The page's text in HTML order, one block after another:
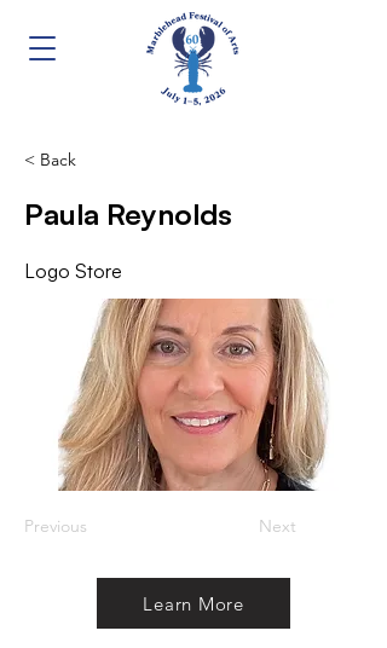
< Back
Paula Reynolds
Logo Store
Previous Next
Learn More